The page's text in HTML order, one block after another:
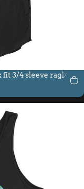
3/4 sleeve raglan